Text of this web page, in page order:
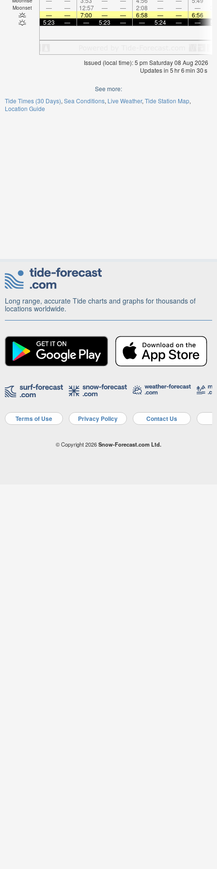
Moonset — — 12:57 — — 2:08 — — —
—
— 7:00 — — 6:58 — — 6:56
5:23
— — 5:23 — — 5:24 — —
Issued (local time): 5 pm Saturday 08 Aug 2026
Updates in 5hr6min 29s
See more:
Tide Times (30 Days) Sea Conditions Live Weather Tide Station Map
Location Guide
Long range, accurate Tide charts and graphs for thousands of
locations worldwide.
Terms of Use Privacy Policy Contact Us
© Copyright 2026Snow-Forecast.com Ltd.